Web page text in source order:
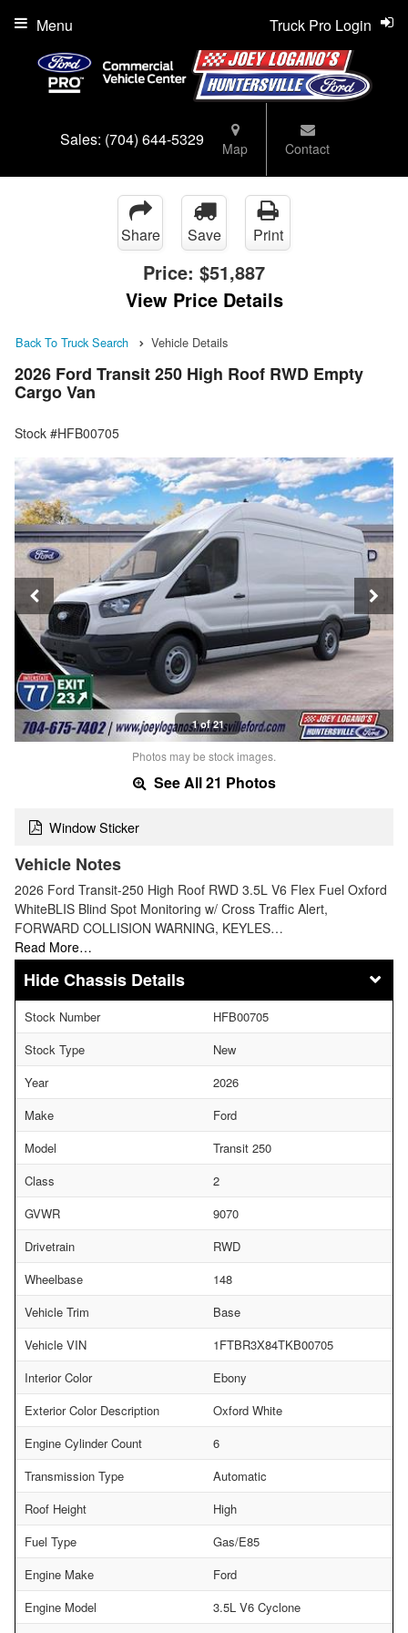
Sales: (704) 644-5329 Map Contact
Truck Pro Login
Menu
Share Save Print
Price: $51,887
View Price Details
Back To Truck Search Vehicle Details
2026 Ford Transit 250 High Roof RWD Empty
Cargo Van
Stock #HFB00705
1 of 21
Photos may be stock images.
See All 21 Photos
Window Sticker
Vehicle Notes
2026 Ford Transit-250 High Roof RWD 3.5L V6 Flex Fuel Oxford
WhiteBLIS Blind Spot Monitoring w/ Cross Traffic Alert,
FORWARD COLLISION WARNING, KEYLES…
Read More…
Chassis Details
Stock Number
HFB00705
Stock Type
New
Year
2026
Make
Ford
Model
Transit 250
Class
2
GVWR
9070
Drivetrain
RWD
Wheelbase
148
Vehicle Trim
Base
Vehicle VIN
1FTBR3X84TKB00705
Interior Color
Ebony
Exterior Color Description
Oxford White
Engine Cylinder Count
6
Transmission Type
Automatic
Roof Height
High
Fuel Type
Gas/E85
Engine Make
Ford
Engine Model
3.5L V6 Cyclone